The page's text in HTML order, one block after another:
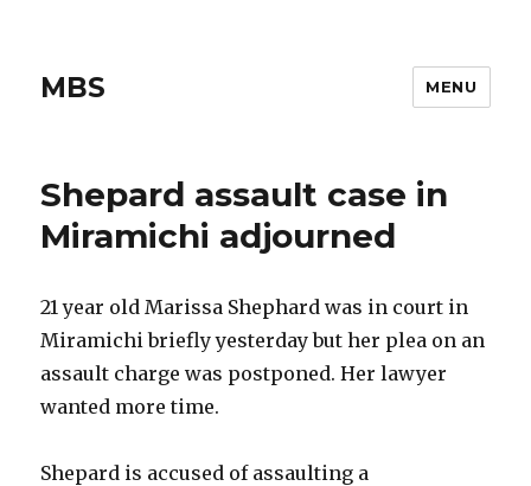
MBS MENU
Shepard assault case in
Miramichi adjourned
21 year old Marissa Shephard was in court in
Miramichi briefly yesterday but her plea on an
assault charge was postponed. Her lawyer
wanted more time.
Shepard is accused of assaulting a